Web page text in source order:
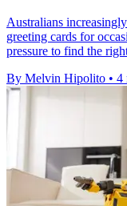
Australians
greeting cards for
pressure to find the
By Melvin Hipolito • 4